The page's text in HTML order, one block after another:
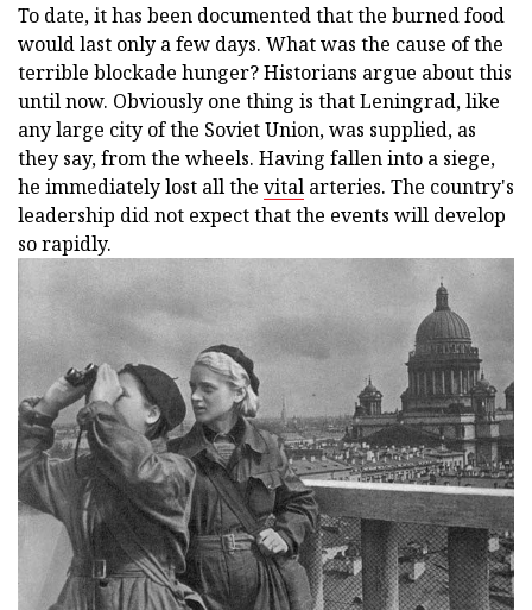
To date, it has been documented that the burned food
would last only a few days. What was the cause of the
terrible blockade hunger? Historians argue about this
until now. Obviously one thing is that Leningrad, like
any large city of the Soviet Union, was supplied, as
they say, from the wheels. Having fallen into a siege,
he immediately lost all the vital arteries. The country's
leadership did not expect that the events will develop
so rapidly.